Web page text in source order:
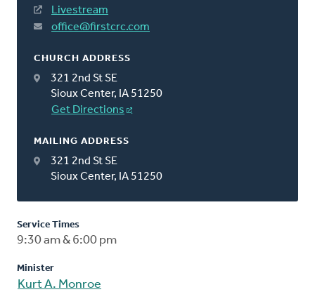
Livestream
office@firstcrc.com
CHURCH ADDRESS
321 2nd St SE
Sioux Center, IA 51250
Get Directions
MAILING ADDRESS
321 2nd St SE
Sioux Center, IA 51250
Service Times
9:30 am & 6:00 pm
Minister
Kurt A. Monroe